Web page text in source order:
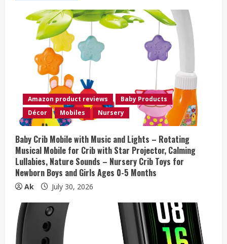
n
g
Amazon product reviews
Baby Products
Décor
Mobiles Nursery
Baby Crib Mobile with Music and Lights – Rotating
Musical Mobile for Crib with Star Projector, Calming
Lullabies, Nature Sounds – Nursery Crib Toys for
Newborn Boys and Girls Ages 0-5 Months
Ak July 30, 2026